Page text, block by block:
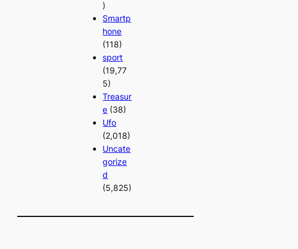
)
Smartp
hone
(118)
sport
(19,77
5)
Treasur
e (38)
Ufo
(2,018)
Uncate
gorize
d
(5,825)